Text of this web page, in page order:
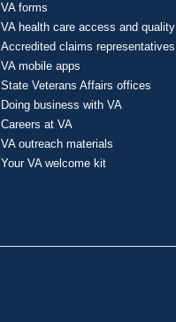
VA forms
VA health care access and quality
Accredited claims representatives
VA mobile apps
State Veterans Affairs offices
Doing business with VA
Careers at VA
VA outreach materials
Your VA welcome kit